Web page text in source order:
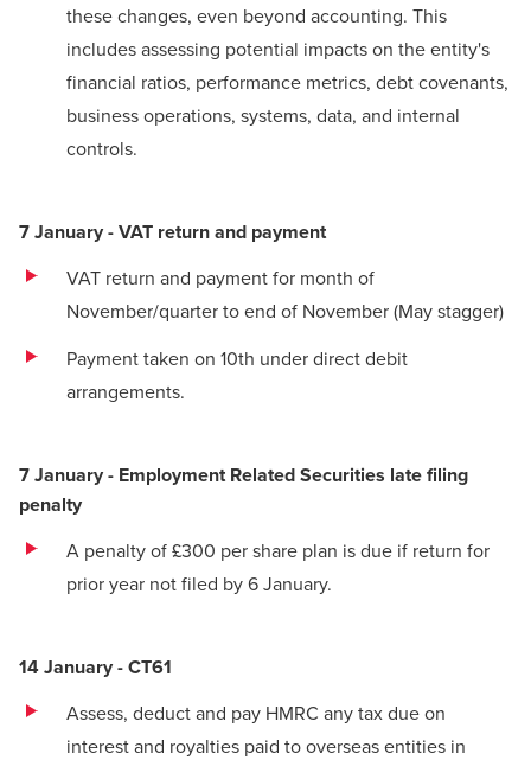
these changes, even beyond accounting. This
includes assessing potential impacts on the entity's
financial ratios, performance metrics, debt covenants,
business operations, systems, data, and internal
controls.
7 January - VAT return and payment
VAT return and payment for month of
November/quarter to end of November (May stagger)
Payment taken on 10th under direct debit
arrangements.
7 January - Employment Related Securities late filing
penalty
A penalty of £300 per share plan is due if return for
prior year not filed by 6 January.
14 January - CT61
Assess, deduct and pay HMRC any tax due on
interest and royalties paid to overseas entities in